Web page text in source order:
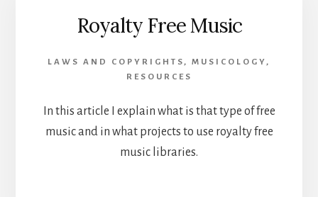
Royalty Free Music
LAWS AND COPYRIGHTS , MUSICOLOGY ,
RESOURCES
In this article I explain what is that type of free
music and in what projects to use royalty free
music libraries.